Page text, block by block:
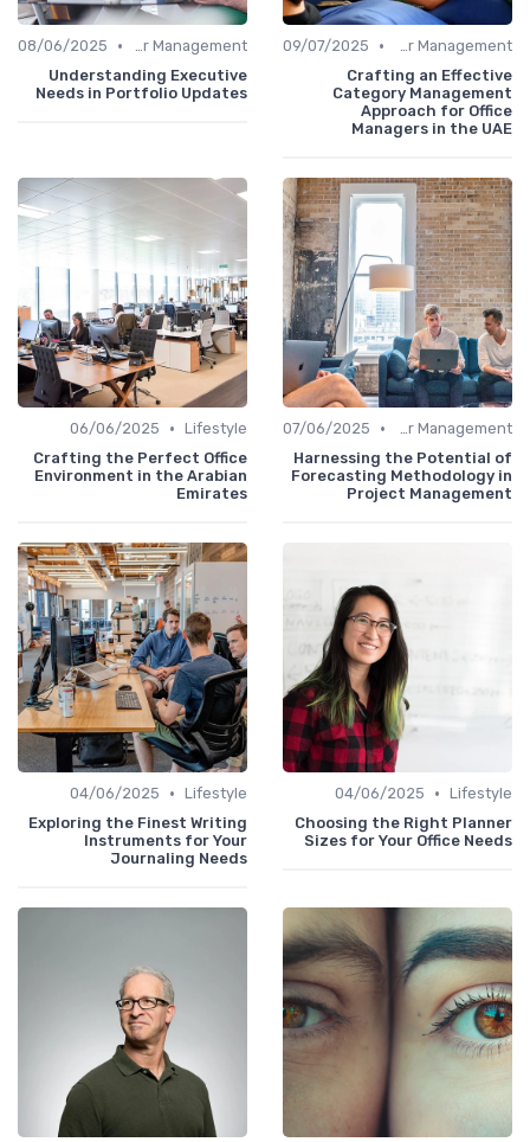
Career Management
•
09/07/2025
Crafting an Effective
Category Management
Approach for Office
Managers in the UAE
Career Management
•
08/06/2025
Understanding Executive
Needs in Portfolio Updates
Career Management
•
07/06/2025
Harnessing the Potential of
Forecasting Methodology in
Project Management
Lifestyle
•
06/06/2025
Crafting the Perfect Office
Environment in the Arabian
Emirates
Lifestyle
•
04/06/2025
Choosing the Right Planner
Sizes for Your Office Needs
Lifestyle
•
04/06/2025
Exploring the Finest Writing
Instruments for Your
Journaling Needs